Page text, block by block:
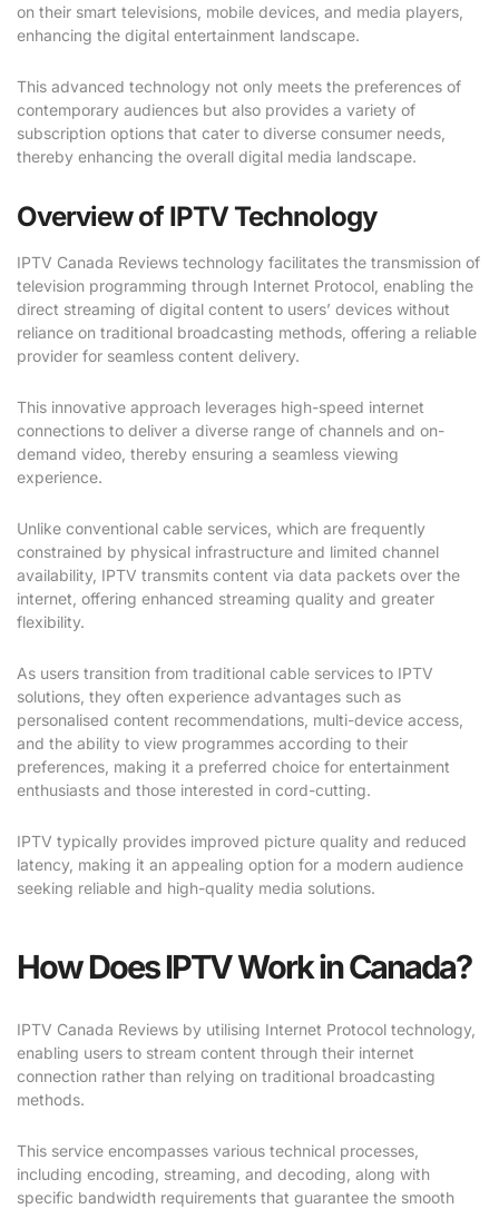
on their smart televisions, mobile devices, and media players,
enhancing the digital entertainment landscape.
This advanced technology not only meets the preferences of
contemporary audiences but also provides a variety of
subscription options that cater to diverse consumer needs,
thereby enhancing the overall digital media landscape.
Overview of IPTV Technology
IPTV Canada Reviews technology facilitates the transmission of
television programming through Internet Protocol, enabling the
direct streaming of digital content to users’ devices without
reliance on traditional broadcasting methods, offering a reliable
provider for seamless content delivery.
This innovative approach leverages high-speed internet
connections to deliver a diverse range of channels and on-
demand video, thereby ensuring a seamless viewing
experience.
Unlike conventional cable services, which are frequently
constrained by physical infrastructure and limited channel
availability, IPTV transmits content via data packets over the
internet, offering enhanced streaming quality and greater
flexibility.
As users transition from traditional cable services to IPTV
solutions, they often experience advantages such as
personalised content recommendations, multi-device access,
and the ability to view programmes according to their
preferences, making it a preferred choice for entertainment
enthusiasts and those interested in cord-cutting.
IPTV typically provides improved picture quality and reduced
latency, making it an appealing option for a modern audience
seeking reliable and high-quality media solutions.
How Does IPTV Work in Canada?
IPTV Canada Reviews by utilising Internet Protocol technology,
enabling users to stream content through their internet
connection rather than relying on traditional broadcasting
methods.
This service encompasses various technical processes,
including encoding, streaming, and decoding, along with
specific bandwidth requirements that guarantee the smooth